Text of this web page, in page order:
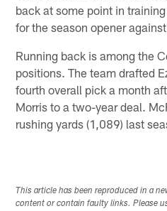
back at some point in
for the season opener
Running back is among the
positions. The team drafted
fourth overall pick a month
Morris to a two-year deal.
rushing yards (1,089) last
This article has been reproduced in a
content or contain faulty links. Please